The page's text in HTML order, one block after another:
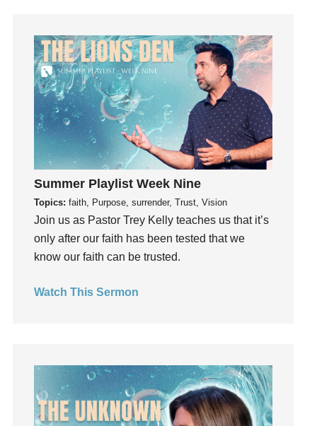
Hearing God
Holidays
holiness
Holy Spirit
Hope
How To Be Rich
Humility
idols
Influence
insecurity
Inside out
Instruments
Joseph
Joy
kids
Summer Playlist Week Nine
Topics: faith, Purpose, surrender, Trust, Vision
Join us as Pastor Trey Kelly teaches us that it’s
only after our faith has been tested that we
know our faith can be trusted.
Watch This Sermon